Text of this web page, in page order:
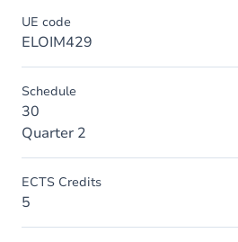
UE code
ELOIM429
Schedule
30
Quarter 2
ECTS Credits
5